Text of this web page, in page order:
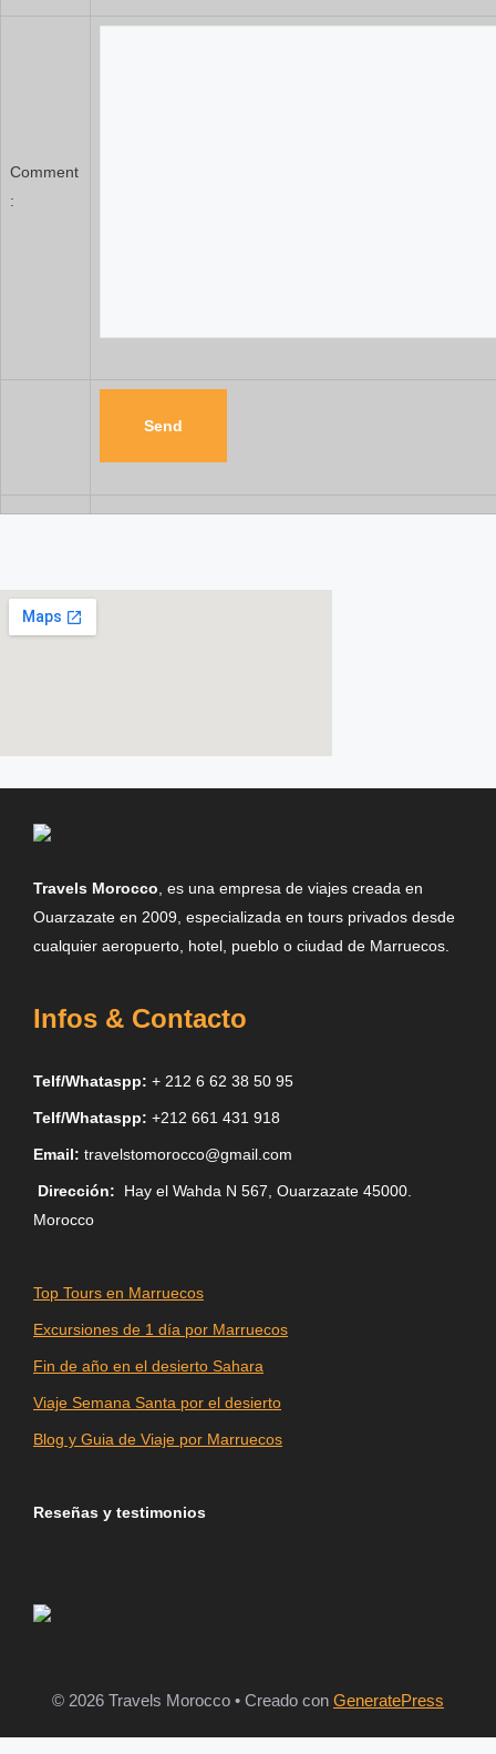
Comment
:
Travels Morocco , es una empresa de viajes creada en
Ouarzazate en 2009, especializada en tours privados desde
cualquier aeropuerto, hotel, pueblo o ciudad de Marruecos.
Infos & Contacto
Telf/Whataspp: + 212 6 62 38 50 95
Telf/Whataspp: +212 661 431 918
Email: travelstomorocco@gmail.com
Dirección: Hay el Wahda N 567, Ouarzazate 45000.
Morocco
Top Tours en Marruecos
Excursiones de 1 día por Marruecos
Fin de año en el desierto Sahara
Viaje Semana Santa por el desierto
Blog y Guia de Viaje por Marruecos
Reseñas y testimonios
© 2026 Travels Morocco • Creado con GeneratePress